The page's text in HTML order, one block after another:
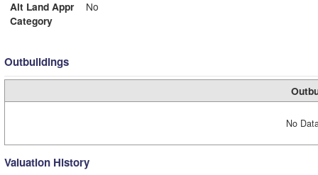
Alt Land Appr
No
Category
Outbuildings
No
Valuation History